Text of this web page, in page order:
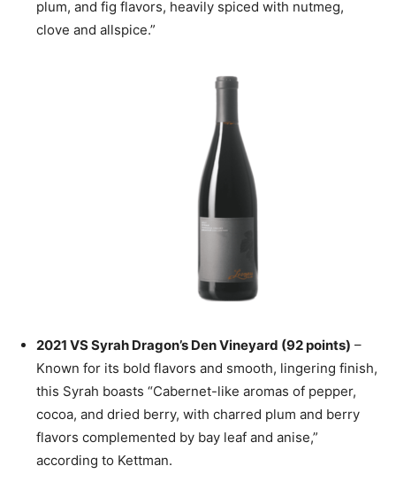
plum, and fig flavors, heavily spiced with nutmeg,
clove and allspice.”
2021 VS Syrah Dragon’s Den Vineyard (92 points) –
Known for its bold flavors and smooth, lingering finish,
this Syrah boasts “Cabernet-like aromas of pepper,
cocoa, and dried berry, with charred plum and berry
flavors complemented by bay leaf and anise,”
according to Kettman.